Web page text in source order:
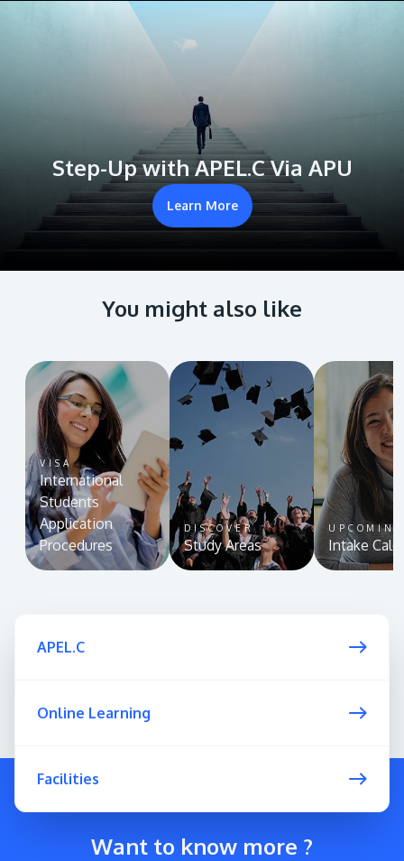
Step-Up with APEL.C Via APU
Learn More
You might also like
VISA
International
Students
Application
Procedures
DISCOVER
Study Areas
UPCOMING
Intake
APEL.C
Online Learning
Facilities
Want to know more ?